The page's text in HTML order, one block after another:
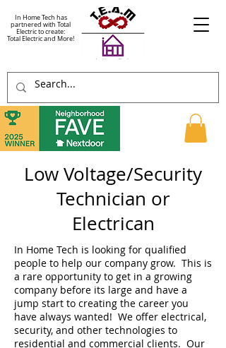
In Home Tech has
partnered with Total
Electric to create:
Total Electric and More!
Low Voltage/Security
Technician or
Electrican
In Home Tech is looking for qualified
people to help our company grow. This is
a rare opportunity to get in a growing
company before its large and have a
jump start to creating the career you
have always wanted! We offer electrical,
security, and other technologies to
residential and commercial clients. Our